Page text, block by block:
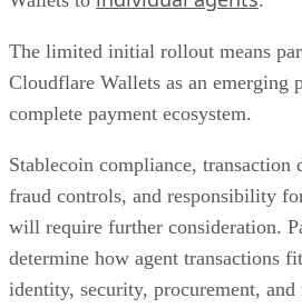
The limited initial rollout means
Cloudflare Wallets as an emerging
complete payment ecosystem.
Stablecoin compliance, transaction
fraud controls, and responsibility
will require further consideration.
determine how agent transactions
identity, security, procurement,